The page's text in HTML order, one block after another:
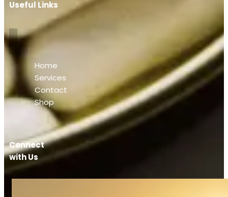
Useful Links
Home
Services
Contact
Shop
Connect
with Us